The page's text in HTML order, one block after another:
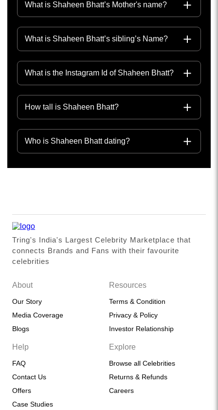
What is Shaheen Bhatt’s Mother's name?
What is Shaheen Bhatt’s sibling’s Name?
What is the Instagram Id of Shaheen Bhatt?
How tall is Shaheen Bhatt?
Who is Shaheen Bhatt dating?
Tring's India's Largest Celebrity Marketplace that
connects Brands and Fans with their favourite
celebrities
About
Our Story
Media Coverage
Blogs
Resources
Terms & Condition
Privacy & Policy
Investor Relationship
Help
FAQ
Contact Us
Offers
Case Studies
Explore
Browse all Celebrities
Returns & Refunds
Careers